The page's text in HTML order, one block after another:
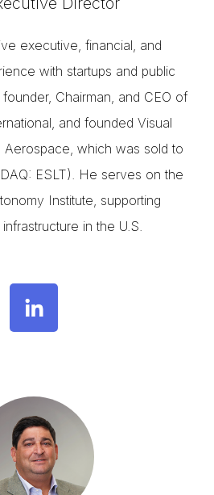
executive, financial, and
with startups and public
Chairman, and CEO of
and founded Visual
Aerospace, which was sold to
ESLT). He serves on the
Institute, supporting
in the U.S.